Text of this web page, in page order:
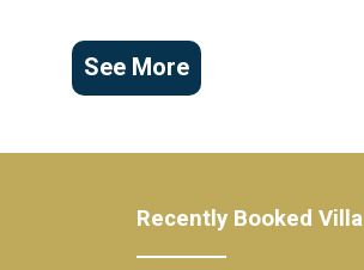
See More
Recently Booked Villa